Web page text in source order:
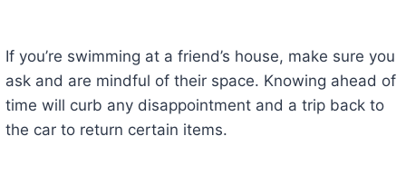
If you’re swimming at a friend’s house, make sure you
ask and are mindful of their space. Knowing ahead of
time will curb any disappointment and a trip back to
the car to return certain items.